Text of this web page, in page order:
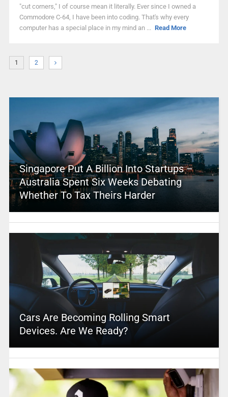
"cut corners," I of course mean it literally. Ever since I owned a
Commodore C-64, I have been into coding. That's why every
computer has a special place in my mind an ... Read More
1 2
Singapore Put A Billion Into Startups –
Australia Spent Six Weeks Debating
Whether To Tax Theirs Harder
Cars Are Becoming Rolling Smart
Devices. Are We Ready?